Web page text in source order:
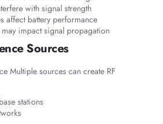
with signal strength
affect battery performance
impact signal propagation
Sources
Multiple sources can create RF
stations